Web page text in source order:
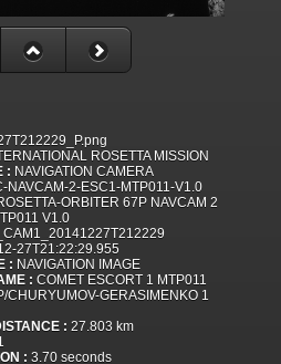
ROSETTA MISSION
: NAVIGATION CAMERA
NAVCAM-2-ESC1-MTP011-V1.0
ORBITER 67P NAVCAM 2
V1.0
27T21:22:29.955
: NAVIGATION IMAGE
: COMET ESCORT 1 MTP011
CHURYUMOV-GERASIMENKO 1
: 27.803 km
: 3.70 seconds